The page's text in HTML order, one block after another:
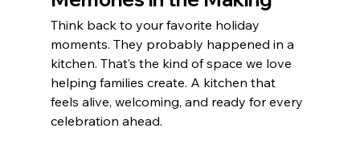
Think back to your favorite holiday
moments. They probably happened in a
kitchen. That’s the kind of space we love
helping families create. A kitchen that
feels alive, welcoming, and ready for every
celebration ahead.